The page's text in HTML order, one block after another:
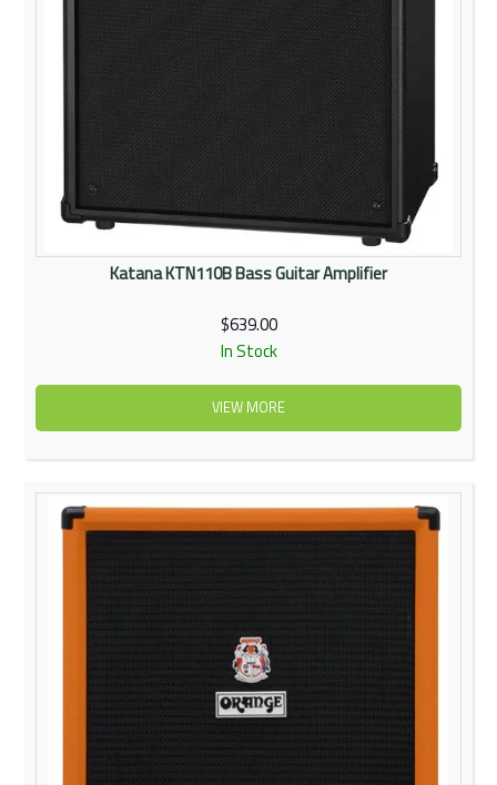
Katana KTN110B Bass Guitar Amplifier
$639.00
In Stock
VIEW MORE